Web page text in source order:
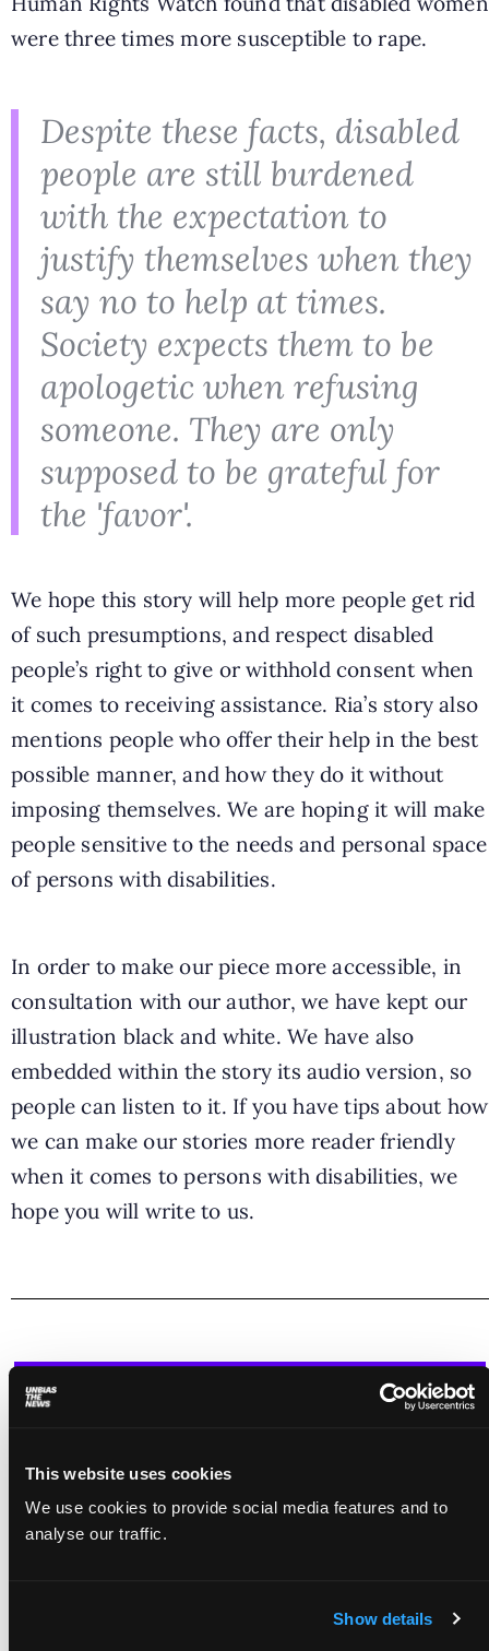
This website uses cookies
We use cookies to provide social media features and to
analyse our traffic.
Show details
were three times more susceptible to rape.
Despite these facts, disabled
people are still burdened
with the expectation to
justify themselves when they
say no to help at times.
Society expects them to be
apologetic when refusing
someone. They are only
supposed to be grateful for
the 'favor'.
We hope this story will help more people get rid
of such presumptions, and respect disabled
people’s right to give or withhold consent when
it comes to receiving assistance. Ria’s story also
mentions people who offer their help in the best
possible manner, and how they do it without
imposing themselves. We are hoping it will make
people sensitive to the needs and personal space
of persons with disabilities.
In order to make our piece more accessible, in
consultation with our author, we have kept our
illustration black and white. We have also
embedded within the story its audio version, so
people can listen to it. If you have tips about how
we can make our stories more reader friendly
when it comes to persons with disabilities, we
hope you will write to us.
Join our mission - let's make journalism
create a space for journalists facing